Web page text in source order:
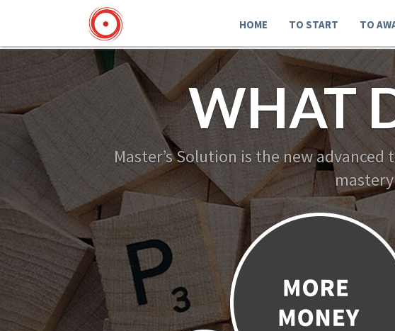
HOME TO START TO
WHAT
Master’s Solution is the new